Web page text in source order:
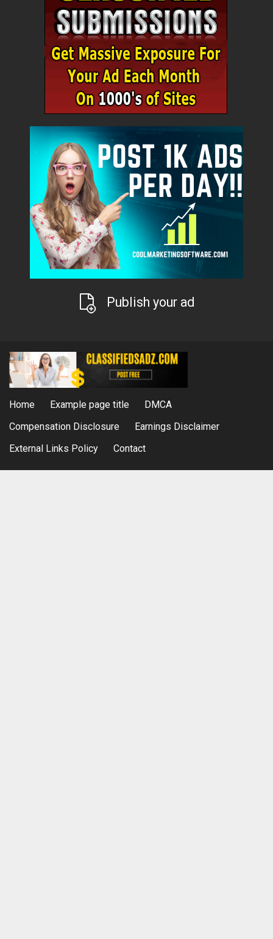
Publish your ad
Home Example page title
DMCA
Compensation Disclosure
Earnings Disclaimer
External Links Policy
Contact